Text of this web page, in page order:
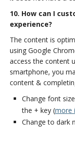
10. How can I
experience?
The content is
using Google
access the content
smartphone, you
content &
Change font
the + key (more
Change to dark